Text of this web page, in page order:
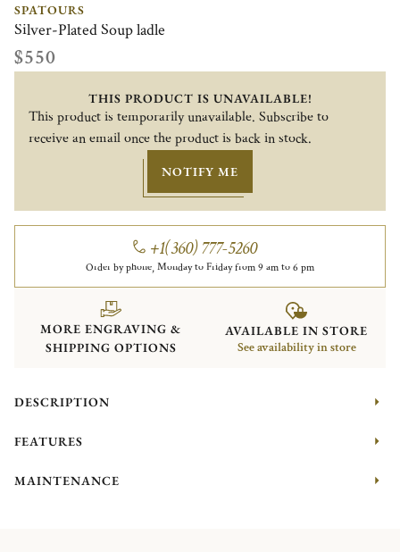
SPATOURS
Silver-Plated Soup ladle
$550
THIS PRODUCT IS UNAVAILABLE!
This product is temporarily unavailable. Subscribe to
receive an email once the product is back in stock.
NOTIFY ME
+1(360) 777-5260
Order by phone, Monday to Friday from 9 am to 6 pm
MORE ENGRAVING &
SHIPPING OPTIONS
AVAILABLE IN STORE
See availability in store
DESCRIPTION
FEATURES
MAINTENANCE